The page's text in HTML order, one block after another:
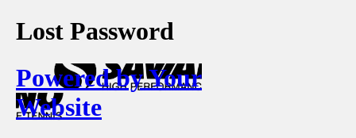
Lost Password
Powered by Your
Website